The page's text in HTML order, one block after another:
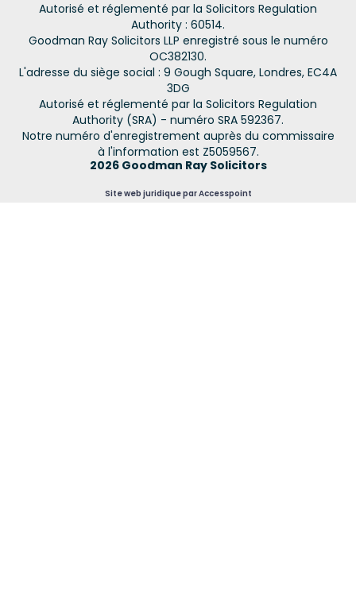
Autorisé et réglementé par la Solicitors Regulation
Authority : 60514.
Goodman Ray Solicitors LLP enregistré sous le numéro
OC382130.
L'adresse du siège social : 9 Gough Square, Londres, EC4A
3DG
Autorisé et réglementé par la Solicitors Regulation
Authority (SRA) - numéro SRA 592367.
Notre numéro d'enregistrement auprès du commissaire
à l'information est Z5059567.
2026 Goodman Ray Solicitors
Site web juridique par Accesspoint